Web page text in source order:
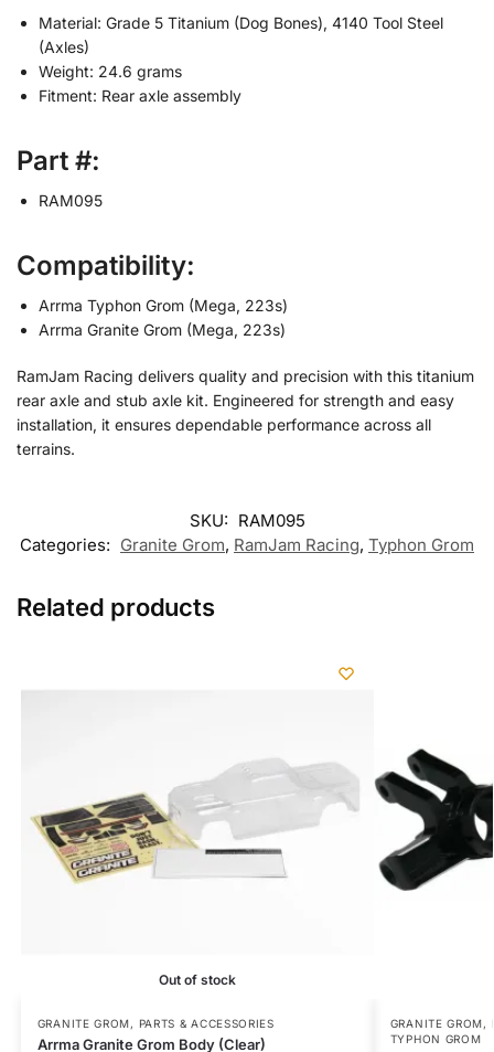
Material: Grade 5 Titanium (Dog Bones), 4140 Tool Steel
(Axles)
Weight: 24.6 grams
Fitment: Rear axle assembly
Part #:
RAM095
Compatibility:
Arrma Typhon Grom (Mega, 223s)
Arrma Granite Grom (Mega, 223s)
RamJam Racing delivers quality and precision with this titanium
rear axle and stub axle kit. Engineered for strength and easy
installation, it ensures dependable performance across all
terrains.
SKU: RAM095
Categories: Granite Grom, RamJam Racing, Typhon Grom
Related products
Out of stock
GRANITE GROM, PARTS & ACCESSORIES
Arrma Granite Grom Body (Clear)
GRANITE GROM,
TYPHON GROM